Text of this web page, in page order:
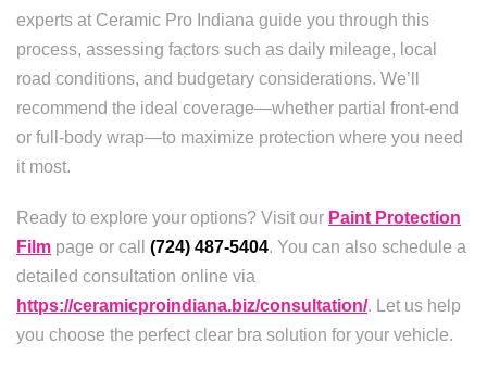
experts at Ceramic Pro Indiana guide you through this
process, assessing factors such as daily mileage, local
road conditions, and budgetary considerations. We’ll
recommend the ideal coverage—whether partial front-end
or full-body wrap—to maximize protection where you need
it most.
Ready to explore your options? Visit our Paint Protection
Film page or call (724) 487-5404. You can also schedule a
detailed consultation online via
https://ceramicproindiana.biz/consultation/. Let us help
you choose the perfect clear bra solution for your vehicle.